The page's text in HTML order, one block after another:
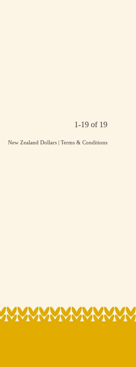
1-19 of 19
New Zealand Dollars | Terms & Conditions